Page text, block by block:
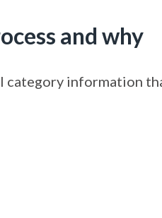
and why
information